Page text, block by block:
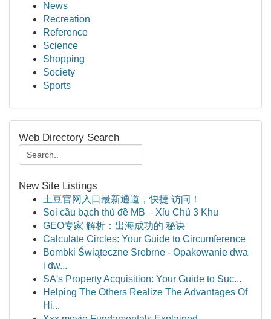
News
Recreation
Reference
Science
Shopping
Society
Sports
Web Directory Search
New Site Listings
土豆官网入口最新通道，快捷 访问！
Soi cầu bạch thủ đề MB – Xỉu Chủ 3 Khu
GEO专家 解析：出海成功的 秘诀
Calculate Circles: Your Guide to Circumference
Bombki Świąteczne Srebrne - Opakowanie dwa
i dw...
SA's Property Acquisition: Your Guide to Suc...
Helping The Others Realize The Advantages Of
Hi...